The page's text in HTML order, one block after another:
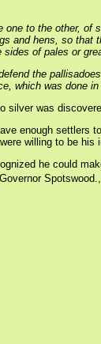
to the other,
and hens, so
of pales or
the
which was done in
silver was
enough
willing to be his
he could